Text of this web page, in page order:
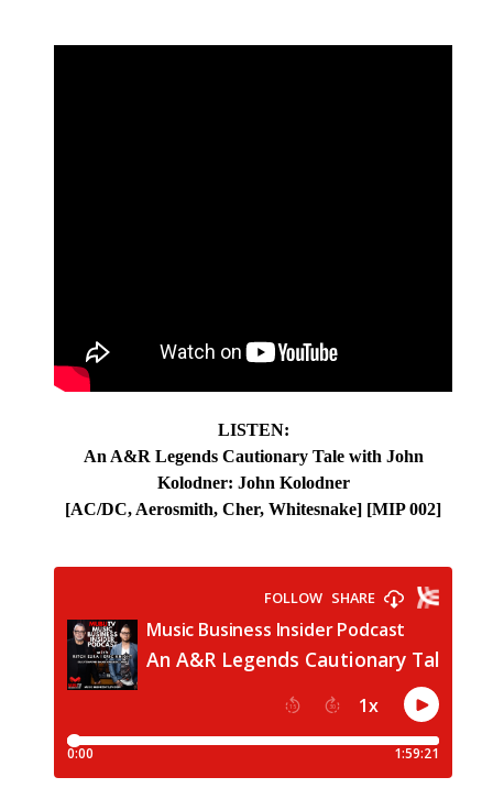
LISTEN:
An A&R Legends Cautionary Tale with John
Kolodner: John Kolodner
[AC/DC, Aerosmith, Cher, Whitesnake] [MIP 002]